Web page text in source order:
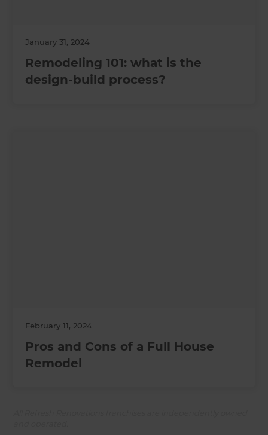
January 31, 2024
Remodeling 101: what is the
design-build process?
February 11, 2024
Pros and Cons of a Full House
Remodel